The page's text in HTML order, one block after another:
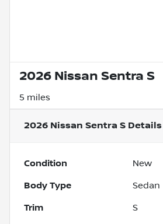
2026 Nissan Sentra S
5 miles
2026 Nissan Sentra S Details
Condition New
Body Type Sedan
Trim S